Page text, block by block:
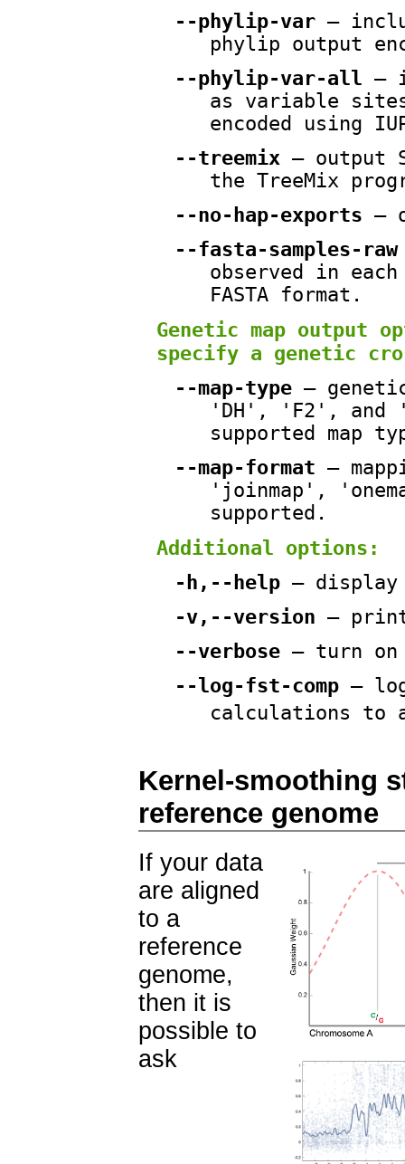
--phylip-var—
phylip output
--phylip-var-all —
as variable
encoded using
--treemix— output
the TreeMix
--no-hap-exports —
--fasta-samples-raw
observed in
FASTA format.
Genetic map output
specify a genetic
--map-type—
'DH', 'F2', and
supported map
--map-format —
'joinmap',
supported.
Additional options:
-h,--help — display
-v,--version —
--verbose — turn
--log-fst-comp —
calculations
Kernel-smoothing
reference genome
If your data
are aligned
to a
reference
genome,
then it is
possible to
ask